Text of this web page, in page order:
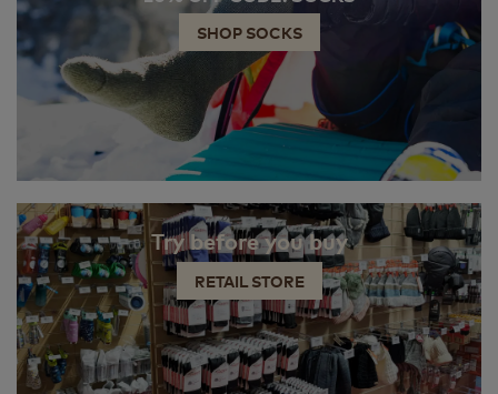
SHOP SOCKS
Try before you buy
RETAIL STORE